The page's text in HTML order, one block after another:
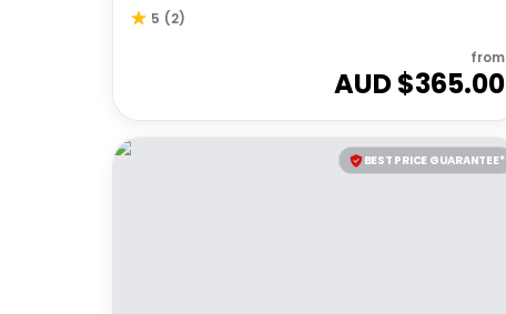
5 (2)
from
AUD $365.00
BEST PRICE GUARANTEE*